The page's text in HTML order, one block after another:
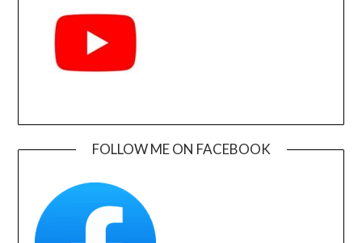
FOLLOW ME ON FACEBOOK